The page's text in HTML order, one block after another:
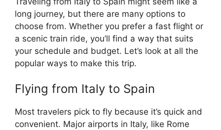
long journey, but there are many options to
choose from. Whether you prefer a fast flight or
a scenic train ride, you’ll find a way that suits
your schedule and budget. Let’s look at all the
popular ways to make this trip.
Flying from Italy to Spain
Most travelers pick to fly because it’s quick and
convenient. Major airports in Italy, like Rome